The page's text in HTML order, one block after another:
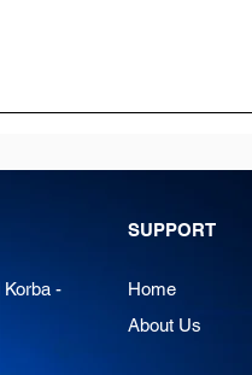
-
SUPPORT
Home
About Us